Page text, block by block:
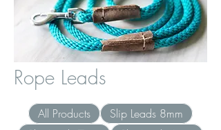
Rope Leads
All Products
Slip Leads 8mm